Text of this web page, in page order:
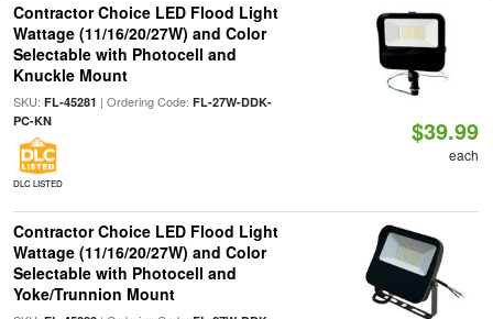
Contractor Choice LED Flood Light
Wattage (11/16/20/27W) and Color
Selectable with Photocell and
Knuckle Mount
SKU: FL-45281 | Ordering Code: FL-27W-DDK-
PC-KN
DLC LISTED
$39.99
each
Contractor Choice LED Flood Light
Wattage (11/16/20/27W) and Color
Selectable with Photocell and
Yoke/Trunnion Mount